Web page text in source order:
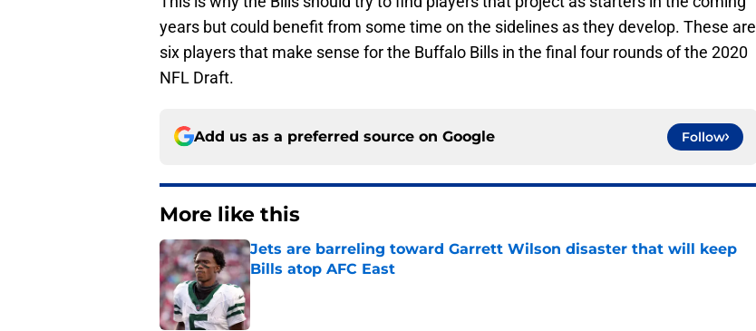
years but could benefit from some time on the sidelines as they develop. These are
six players that make sense for the Buffalo Bills in the final four rounds of the 2020
NFL Draft.
Add us as a preferred source on Google Follow
More like this
Jets are barreling toward Garrett Wilson disaster that will keep
Bills atop AFC East
Published by on Invalid Date